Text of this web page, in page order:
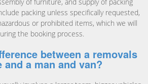
packing unless specifically requested,
or prohibited items, which we will
the booking process.
between a removals
and a man and van?